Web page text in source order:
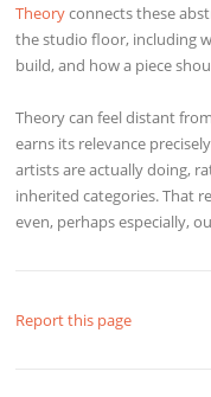
Theoryconnects these
the studio floor, including
build, and how a piece
Theory can feel distant
earns its relevance
artists are actually doing,
inherited categories. That
even, perhaps especially,
Report this page